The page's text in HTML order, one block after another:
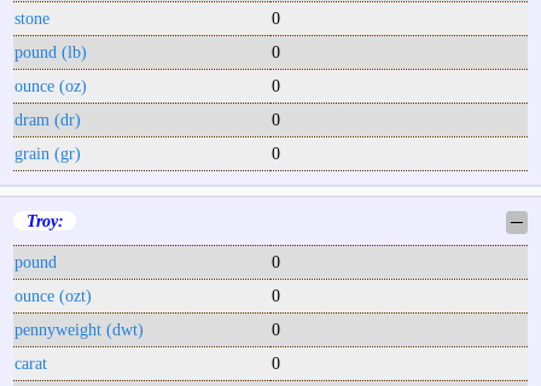
stone
0
pound (lb)
0
ounce (oz)
0
dram (dr)
0
grain (gr)
0
Troy: ─
pound
0
ounce (ozt)
0
pennyweight (dwt)
0
carat
0